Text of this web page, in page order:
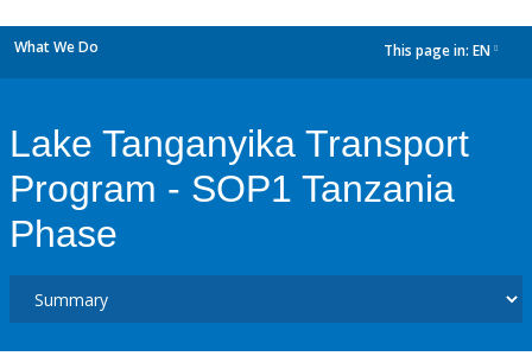
What We Do This page in: EN
Lake Tanganyika Transport
Program - SOP1 Tanzania
Phase